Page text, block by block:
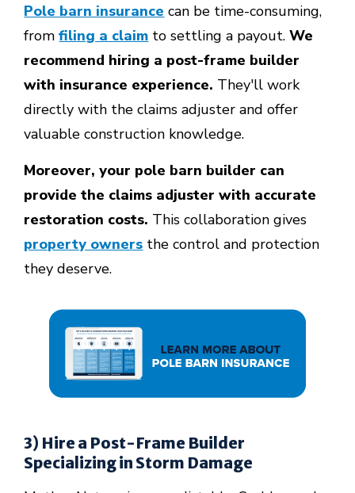
Pole barn insurance can be time-consuming,
fromfiling a claim to settling a payout.We
recommend hiring a post-frame builder
with insurance experience. They'll work
directly with the claims adjuster and offer
valuable construction knowledge.
Moreover, your pole barn builder can
provide the claims adjuster with accurate
restoration costs. This collaboration gives
property owners the control and protection
they deserve.
3) Hire a Post-Frame Builder
Specializing in Storm Damage